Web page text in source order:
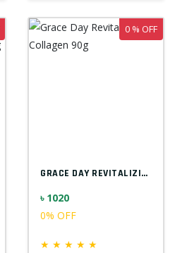
GRACE DAY REVITALIZING COLLAGEN 90G
৳ 1020
0% OFF
★ ★ ★ ★ ★
0 % OFF